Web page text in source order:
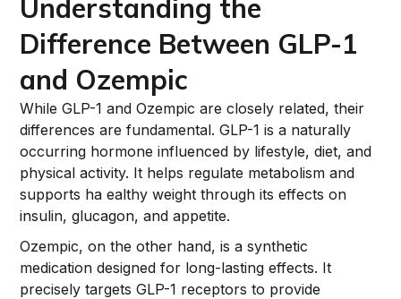
Understanding the
Difference Between GLP-1
and Ozempic
While GLP-1 and Ozempic are closely related, their
differences are fundamental. GLP-1 is a naturally
occurring hormone influenced by lifestyle, diet, and
physical activity. It helps regulate metabolism and
supports ha ealthy weight through its effects on
insulin, glucagon, and appetite.
Ozempic, on the other hand, is a synthetic
medication designed for long-lasting effects. It
precisely targets GLP-1 receptors to provide